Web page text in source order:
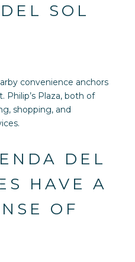
SOL
convenience anchors
Philip’s Plaza, both of
shopping, and
DEL
HAVE A
OF